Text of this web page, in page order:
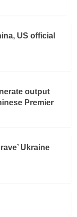
US official
output
Premier
Ukraine